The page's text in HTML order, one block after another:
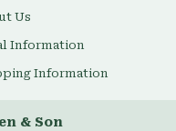
Us
Information
Information
& Son